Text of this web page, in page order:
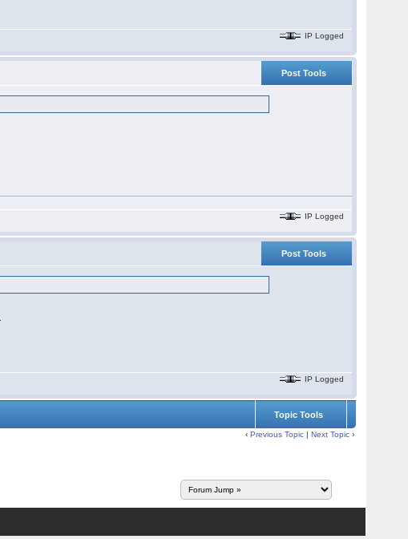
IP Logged
Post Tools
IP Logged
Post Tools
IP Logged
Topic Tools
‹Previous Topic |Next Topic ›